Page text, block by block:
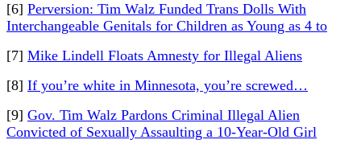
[6] Perversion: Tim Walz Funded Trans Dolls With
Interchangeable Genitals for Children as Young as 4 to
[7] Mike Lindell Floats Amnesty for Illegal Aliens
[8] If you’re white in Minnesota, you’re screwed…
[9] Gov. Tim Walz Pardons Criminal Illegal Alien
Convicted of Sexually Assaulting a 10-Year-Old Girl